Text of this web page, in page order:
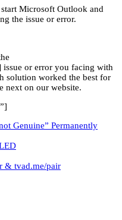
Microsoft Outlook and
the issue or error.
issue or error you facing with
solution worked the best for
next on our website.
Genuine” Permanently
& tvad.me/pair